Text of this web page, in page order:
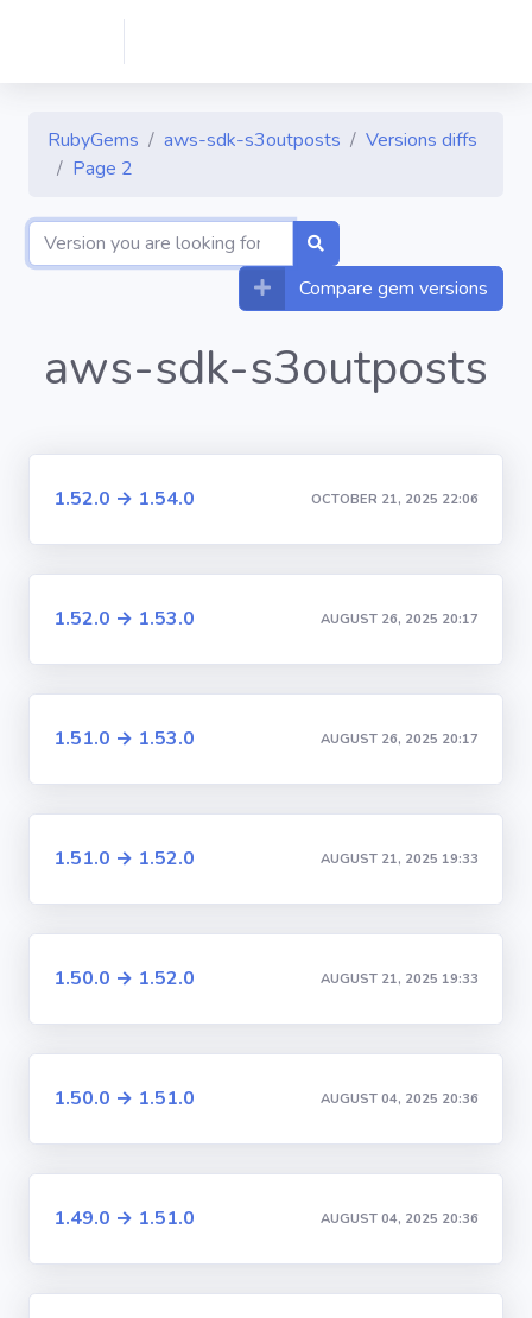
RubyGems aws-sdk-s3outposts
Versions diffs
Page 2
Compare gem versions
aws-sdk-s3outposts
1.52.0 → 1.54.0 OCTOBER 21, 2025 22:06
1.52.0 → 1.53.0 AUGUST 26, 2025 20:17
1.51.0 → 1.53.0 AUGUST 26, 2025 20:17
1.51.0 → 1.52.0 AUGUST 21, 2025 19:33
1.50.0 → 1.52.0 AUGUST 21, 2025 19:33
1.50.0 → 1.51.0 AUGUST 04, 2025 20:36
1.49.0 → 1.51.0 AUGUST 04, 2025 20:36